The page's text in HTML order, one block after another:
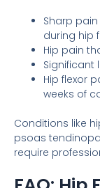
Sharp
during hip
Hip pain
Significant
Hip flexor
weeks of
Conditions like
psoas
require